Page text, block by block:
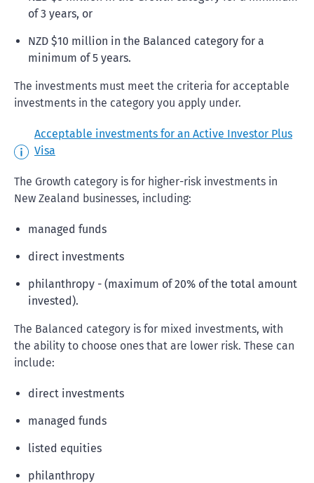
of 3 years, or
NZD $10 million in the Balanced category for a
minimum of 5 years.
The investments must meet the criteria for acceptable
investments in the category you apply under.
Acceptable investments for an Active Investor Plus
Visa
The Growth category is for higher-risk investments in
New Zealand businesses, including:
managed funds
direct investments
philanthropy - (maximum of 20% of the total amount
invested).
The Balanced category is for mixed investments, with
the ability to choose ones that are lower risk. These can
include:
direct investments
managed funds
listed equities
philanthropy